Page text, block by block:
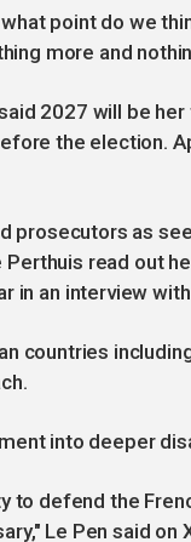
point do we
more and
2027 will be
the election.
prosecutors as
read out
in an interview
countries
into deeper
to defend the
Le Pen said on